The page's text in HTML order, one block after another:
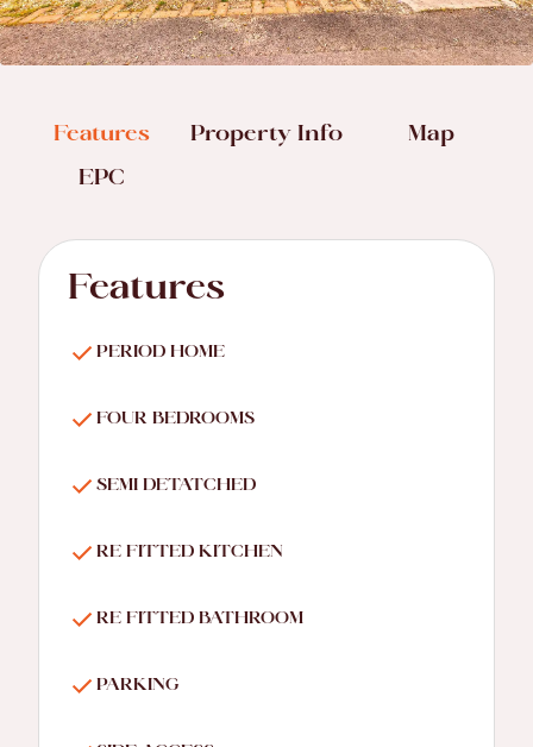
Features Property Info
Map
EPC
Features
PERIOD HOME
FOUR BEDROOMS
SEMI DETATCHED
RE FITTED KITCHEN
RE FITTED BATHROOM
PARKING